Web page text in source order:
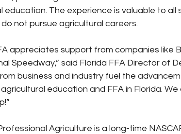
education. The experience is valuable to
not pursue agricultural careers.
appreciates support from companies like
Speedway,” said Florida FFA Director of
business and industry fuel the
agricultural education and FFA in Florida.
Agriculture is a long-time